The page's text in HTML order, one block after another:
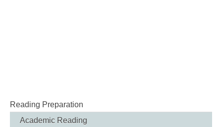
Reading Preparation
Academic Reading